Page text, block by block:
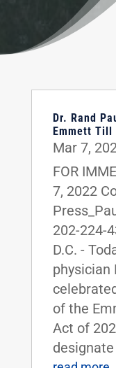
Dr. Rand
Emmett
Mar 7,
FOR
7, 2022
202-224-
D.C. -
physician
of the
Act of